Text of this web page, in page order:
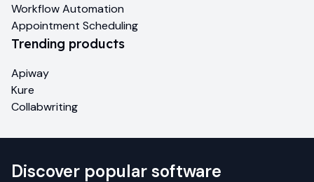
Workflow Automation
Appointment Scheduling
Trending products
Apiway
Kure
Collabwriting
Discover popular software